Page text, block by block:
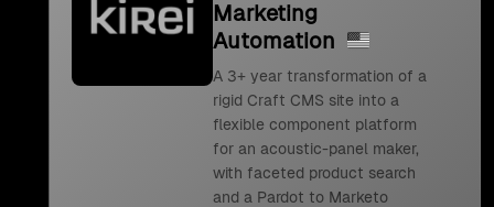
Marketing
Automation
A 3+ year transformation of a
rigid Craft CMS site into a
flexible component platform
for an acoustic-panel maker,
with faceted product search
and a Pardot to Marketo